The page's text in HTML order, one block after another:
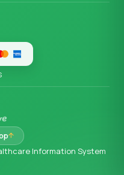
Information System